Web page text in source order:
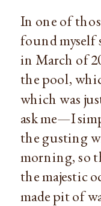
In one of
found myself
in March of
the pool,
which was
ask me—I
the gusting
morning, so
the majestic
made pit of